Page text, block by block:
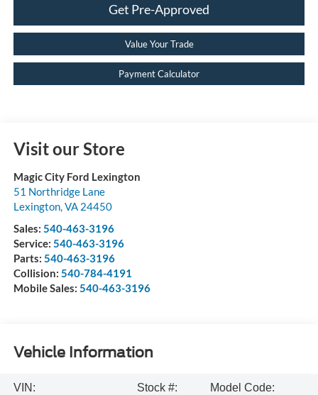
Get Pre-Approved
Value Your Trade
Payment Calculator
Visit our Store
Magic City Ford Lexington
51 Northridge Lane
Lexington,VA 24450
Sales: 540-463-3196
Service: 540-463-3196
Parts: 540-463-3196
Collision: 540-784-4191
Mobile Sales: 540-463-3196
Vehicle Information
VIN:
Stock #:
Model Code: